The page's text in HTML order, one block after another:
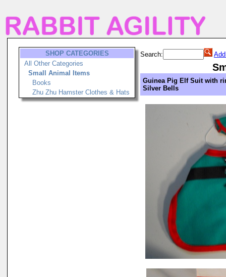
SHOP CATEGORIES
All Other Categories
Small Animal Items
Books
Zhu Zhu Hamster Clothes & Hats
Search:
Guinea Pig Elf Suit with
Silver Bells